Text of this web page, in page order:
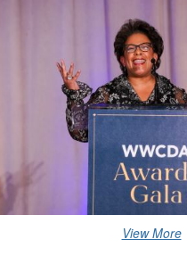
View More